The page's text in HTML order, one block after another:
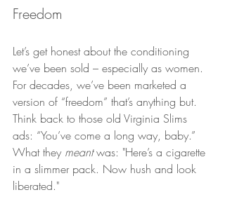
Freedom
Let’s get honest about the conditioning
we’ve been sold – especially as women.
For decades, we’ve been marketed a
version of “freedom” that’s anything but.
Think back to those old Virginia Slims
ads: “You’ve come a long way, baby.”
What they meant was: "Here’s a cigarette
in a slimmer pack. Now hush and look
liberated."